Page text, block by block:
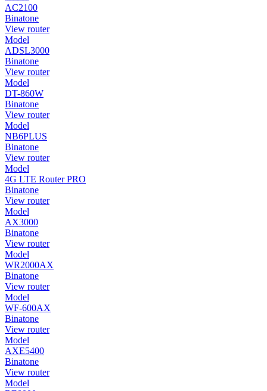
AC2100
Binatone
View router
Model
ADSL3000
Binatone
View router
Model
DT-860W
Binatone
View router
Model
NB6PLUS
Binatone
View router
Model
4G LTE Router PRO
Binatone
View router
Model
AX3000
Binatone
View router
Model
WR2000AX
Binatone
View router
Model
WF-600AX
Binatone
View router
Model
AXE5400
Binatone
View router
Model